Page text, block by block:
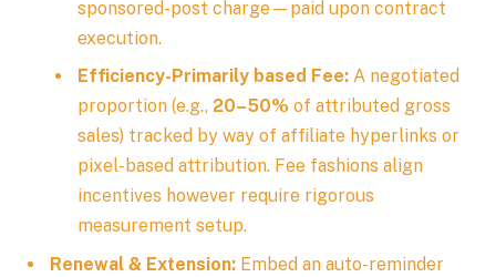
sponsored-post charge—paid upon contract
execution.
Efficiency-Primarily based Fee: A negotiated
proportion (e.g., 20–50% of attributed gross
sales) tracked by way of affiliate hyperlinks or
pixel-based attribution. Fee fashions align
incentives however require rigorous
measurement setup.
Renewal & Extension: Embed an auto-reminder